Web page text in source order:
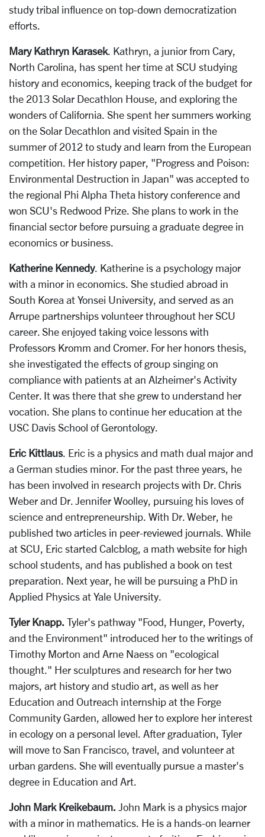
study tribal influence on top-down democratization
efforts.
Mary Kathryn Karasek. Kathryn, a junior from Cary,
North Carolina, has spent her time at SCU studying
history and economics, keeping track of the budget for
the 2013 Solar Decathlon House, and exploring the
wonders of California. She spent her summers working
on the Solar Decathlon and visited Spain in the
summer of 2012 to study and learn from the European
competition. Her history paper, "Progress and Poison:
Environmental Destruction in Japan" was accepted to
the regional Phi Alpha Theta history conference and
won SCU's Redwood Prize. She plans to work in the
financial sector before pursuing a graduate degree in
economics or business.
Katherine Kennedy. Katherine is a psychology major
with a minor in economics. She studied abroad in
South Korea at Yonsei University, and served as an
Arrupe partnerships volunteer throughout her SCU
career. She enjoyed taking voice lessons with
Professors Kromm and Cromer. For her honors thesis,
she investigated the effects of group singing on
compliance with patients at an Alzheimer's Activity
Center. It was there that she grew to understand her
vocation. She plans to continue her education at the
USC Davis School of Gerontology.
Eric Kittlaus. Eric is a physics and math dual major and
a German studies minor. For the past three years, he
has been involved in research projects with Dr. Chris
Weber and Dr. Jennifer Woolley, pursuing his loves of
science and entrepreneurship. With Dr. Weber, he
published two articles in peer-reviewed journals. While
at SCU, Eric started Calcblog, a math website for high
school students, and has published a book on test
preparation. Next year, he will be pursuing a PhD in
Applied Physics at Yale University.
Tyler Knapp. Tyler's pathway "Food, Hunger, Poverty,
and the Environment" introduced her to the writings of
Timothy Morton and Arne Naess on "ecological
thought." Her sculptures and research for her two
majors, art history and studio art, as well as her
Education and Outreach internship at the Forge
Community Garden, allowed her to explore her interest
in ecology on a personal level. After graduation, Tyler
will move to San Francisco, travel, and volunteer at
urban gardens. She will eventually pursue a master's
degree in Education and Art.
John Mark Kreikebaum. John Mark is a physics major
with a minor in mathematics. He is a hands-on learner